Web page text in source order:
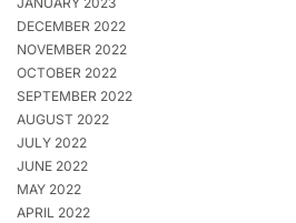
DECEMBER 2022
NOVEMBER 2022
OCTOBER 2022
SEPTEMBER 2022
AUGUST 2022
JULY 2022
JUNE 2022
MAY 2022
APRIL 2022